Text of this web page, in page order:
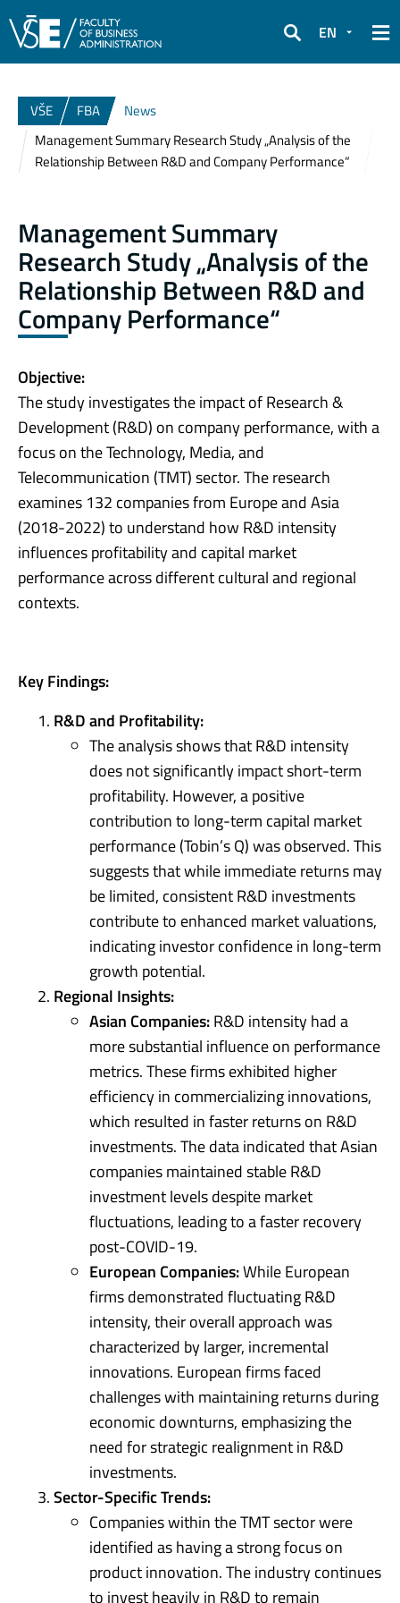
Search
EN
VŠE FBA
News
Management Summary Research Study „Analysis of the
Relationship Between R&D and Company Performance“
Management Summary
Research Study „Analysis of the
Relationship Between R&D and
Company Performance“
Objective:
The study investigates the impact of Research &
Development (R&D) on company performance, with a
focus on the Technology, Media, and
Telecommunication (TMT) sector. The research
examines 132 companies from Europe and Asia
(2018-2022) to understand how R&D intensity
influences profitability and capital market
performance across different cultural and regional
contexts.
Key Findings:
R&D and Profitability:
The analysis shows that R&D intensity
does not significantly impact short-term
profitability. However, a positive
contribution to long-term capital market
performance (Tobin’s Q) was observed. This
suggests that while immediate returns may
be limited, consistent R&D investments
contribute to enhanced market valuations,
indicating investor confidence in long-term
growth potential.
Regional Insights:
Asian Companies:R&D intensity had a
more substantial influence on performance
metrics. These firms exhibited higher
efficiency in commercializing innovations,
which resulted in faster returns on R&D
investments. The data indicated that Asian
companies maintained stable R&D
investment levels despite market
fluctuations, leading to a faster recovery
post-COVID-19.
European Companies:While European
firms demonstrated fluctuating R&D
intensity, their overall approach was
characterized by larger, incremental
innovations. European firms faced
challenges with maintaining returns during
economic downturns, emphasizing the
need for strategic realignment in R&D
investments.
Sector-Specific Trends:
Companies within the TMT sector were
identified as having a strong focus on
product innovation. The industry continues
to invest heavily in R&D to remain